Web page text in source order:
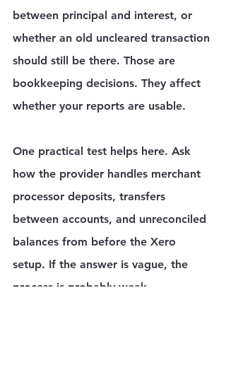
between principal and interest, or
whether an old uncleared transaction
should still be there. Those are
bookkeeping decisions. They affect
whether your reports are usable.
One practical test helps here. Ask
how the provider handles merchant
processor deposits, transfers
between accounts, and unreconciled
balances from before the Xero
setup. If the answer is vague, the
process is probably weak.